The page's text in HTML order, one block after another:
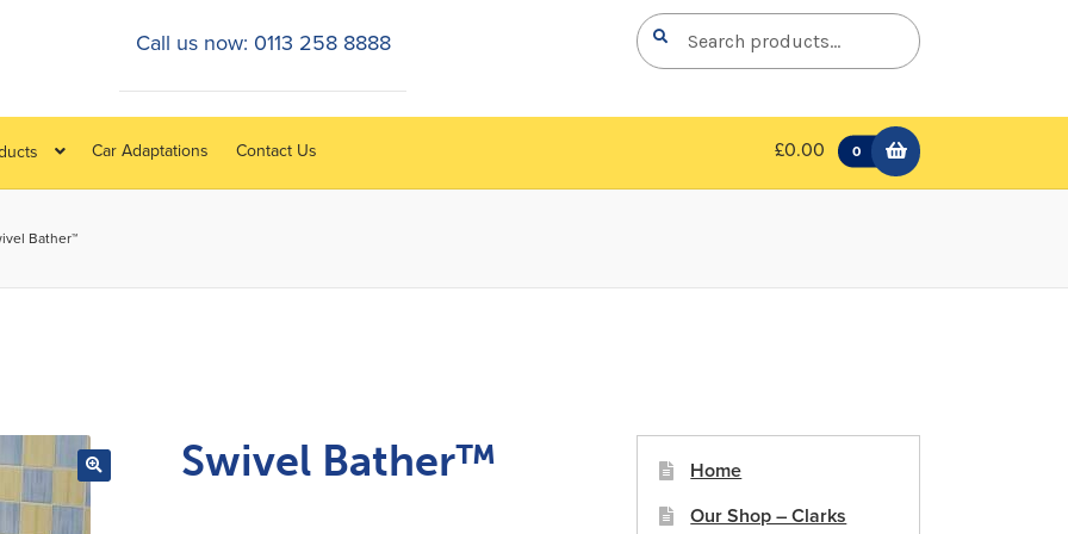
Search
for:
Search
Car Adaptations Contact Us £0.00 0
Call us now: 0113 258 8888
Bather™
Swivel Bather™
Home
Our Shop – Clarks